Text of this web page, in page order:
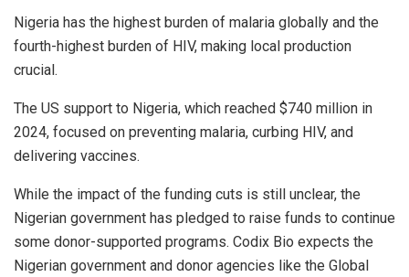
Nigeria has the highest burden of malaria globally and the
fourth-highest burden of HIV, making local production
crucial.
The US support to Nigeria, which reached $740 million in
2024, focused on preventing malaria, curbing HIV, and
delivering vaccines.
While the impact of the funding cuts is still unclear, the
Nigerian government has pledged to raise funds to continue
some donor-supported programs. Codix Bio expects the
Nigerian government and donor agencies like the Global